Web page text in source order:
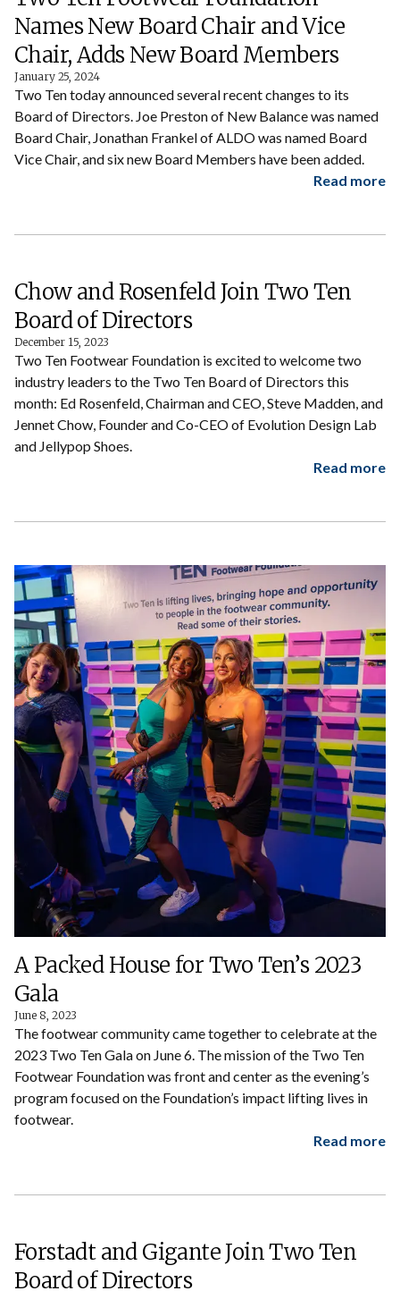
Names New Board Chair and Vice
Chair, Adds New Board Members
January 25, 2024
Two Ten today announced several recent changes to its
Board of Directors. Joe Preston of New Balance was named
Board Chair, Jonathan Frankel of ALDO was named Board
Vice Chair, and six new Board Members have been added.
Read more
Chow and Rosenfeld Join Two Ten
Board of Directors
December 15, 2023
Two Ten Footwear Foundation is excited to welcome two
industry leaders to the Two Ten Board of Directors this
month: Ed Rosenfeld, Chairman and CEO, Steve Madden, and
Jennet Chow, Founder and Co-CEO of Evolution Design Lab
and Jellypop Shoes.
Read more
A Packed House for Two Ten’s 2023
Gala
June 8, 2023
The footwear community came together to celebrate at the
2023 Two Ten Gala on June 6. The mission of the Two Ten
Footwear Foundation was front and center as the evening’s
program focused on the Foundation’s impact lifting lives in
footwear.
Read more
Forstadt and Gigante Join Two Ten
Board of Directors